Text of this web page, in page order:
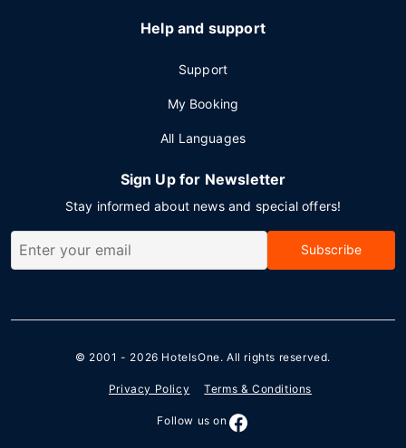
Help and support
Support
My Booking
All Languages
Sign Up for Newsletter
Stay informed about news and special offers!
Subscribe
© 2001 - 2026 HotelsOne. All rights reserved.
Privacy Policy Terms & Conditions
Follow us on